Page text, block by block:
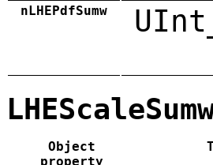
nLHEPdfSumw
Object
property